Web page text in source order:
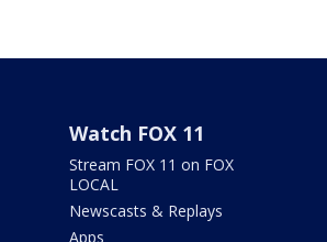
Watch FOX 11
Stream FOX 11 on FOX
LOCAL
Newscasts & Replays
Apps